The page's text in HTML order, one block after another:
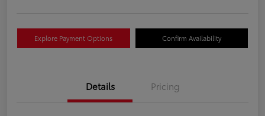
Explore Payment Options Confirm Availability
Details Pricing